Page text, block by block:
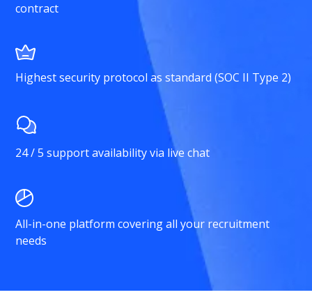
contract
Highest security protocol as standard (SOC II Type 2)
24 / 5 support availability via live chat
All-in-one platform covering all your recruitment
needs